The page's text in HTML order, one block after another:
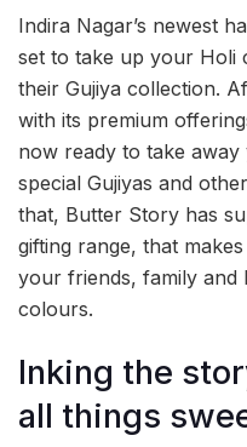
Indira Nagar’s newest
set to take up your Holi
their Gujiya collection.
with its premium
now ready to take
special Gujiyas and
that, Butter Story has
gifting range, that
your friends, family and
colours.
Inking the
all things